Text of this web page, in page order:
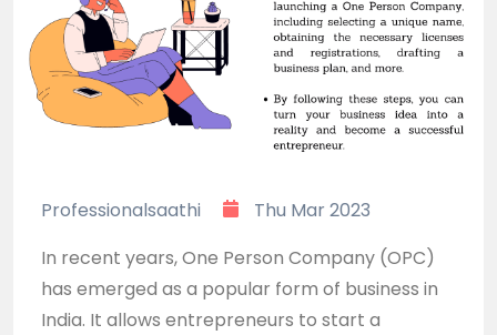
Professionalsaathi
Thu Mar 2023
In recent years, One Person Company (OPC)
has emerged as a popular form of business in
India. It allows entrepreneurs to start a